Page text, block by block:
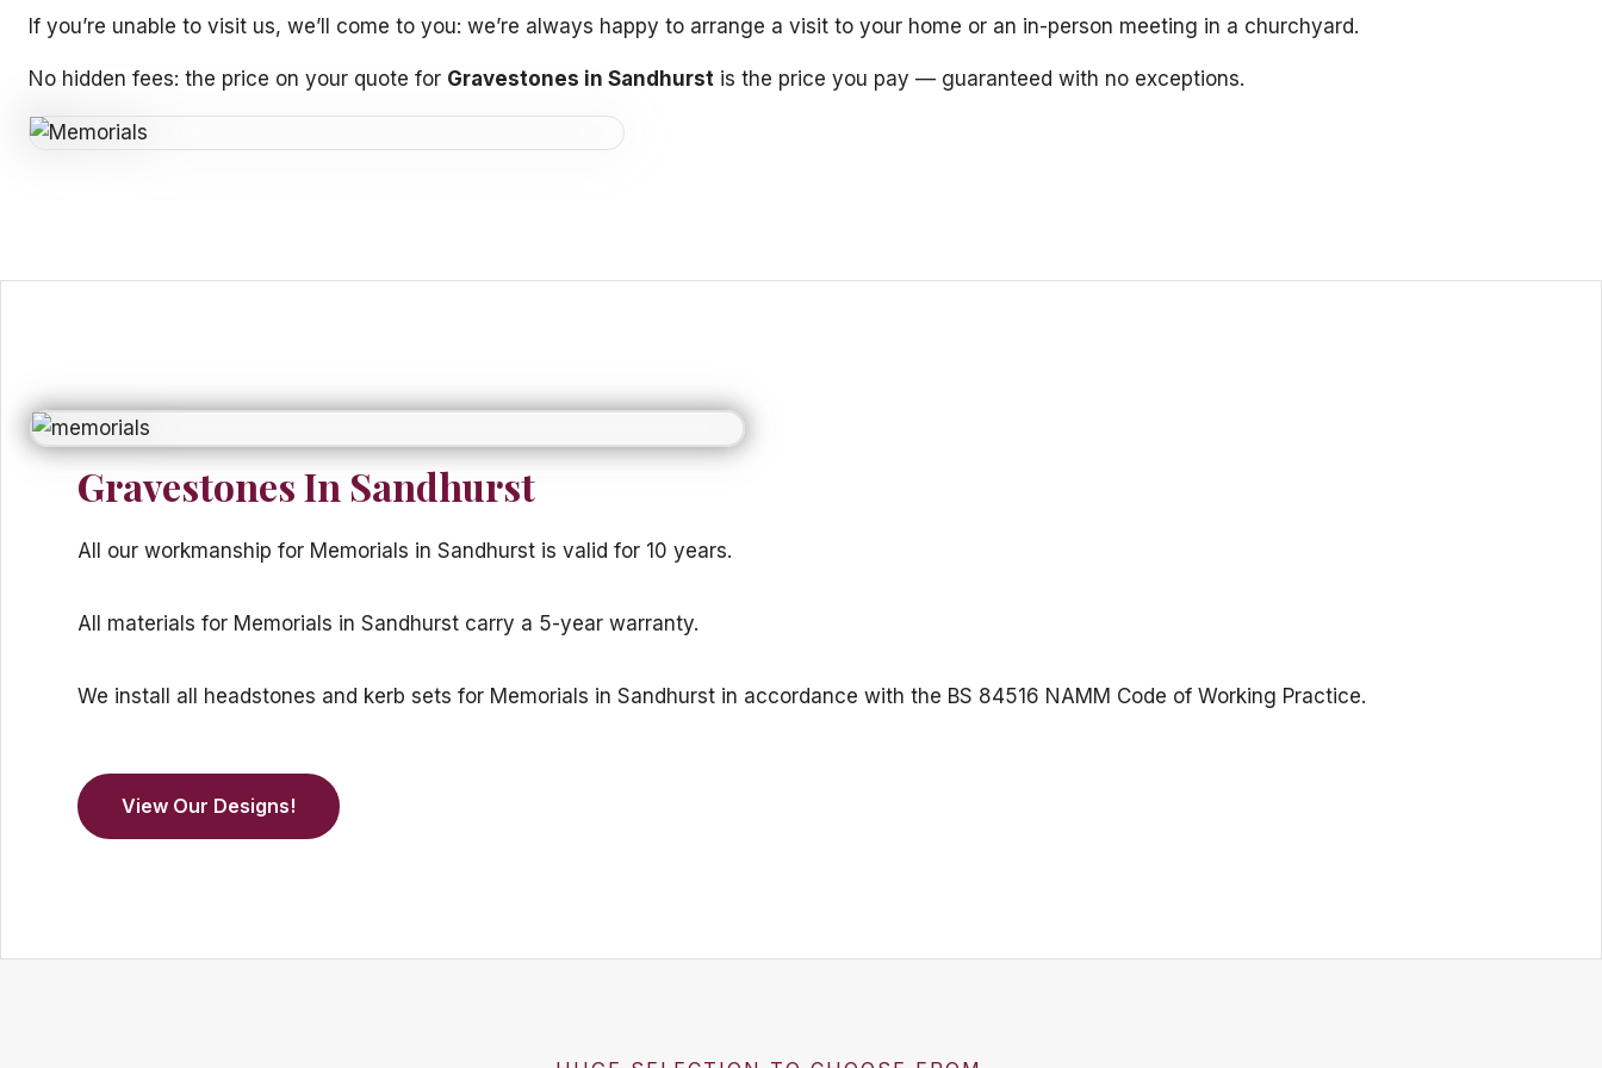
If you’re unable to visit us, we’ll come to you: we’re always happy to arrange a visit to your home or an in-person meeting in a churchyard.
No hidden fees: the price on your quote for Gravestones in Sandhurst is the price you pay — guaranteed with no exceptions.
Gravestones In Sandhurst
All our workmanship for Memorials in Sandhurst is valid for 10 years.
All materials for Memorials in Sandhurst carry a 5-year warranty.
We install all headstones and kerb sets for Memorials in Sandhurst in accordance with the BS 84516 NAMM Code of Working Practice.
View Our Designs!